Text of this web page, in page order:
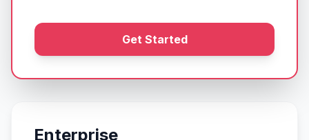
Get Started
Enterprise